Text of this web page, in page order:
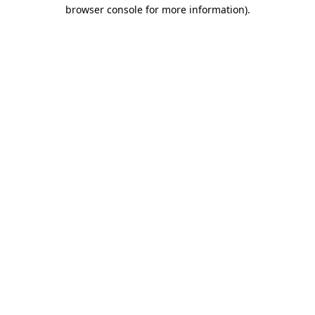
browser console for more information).